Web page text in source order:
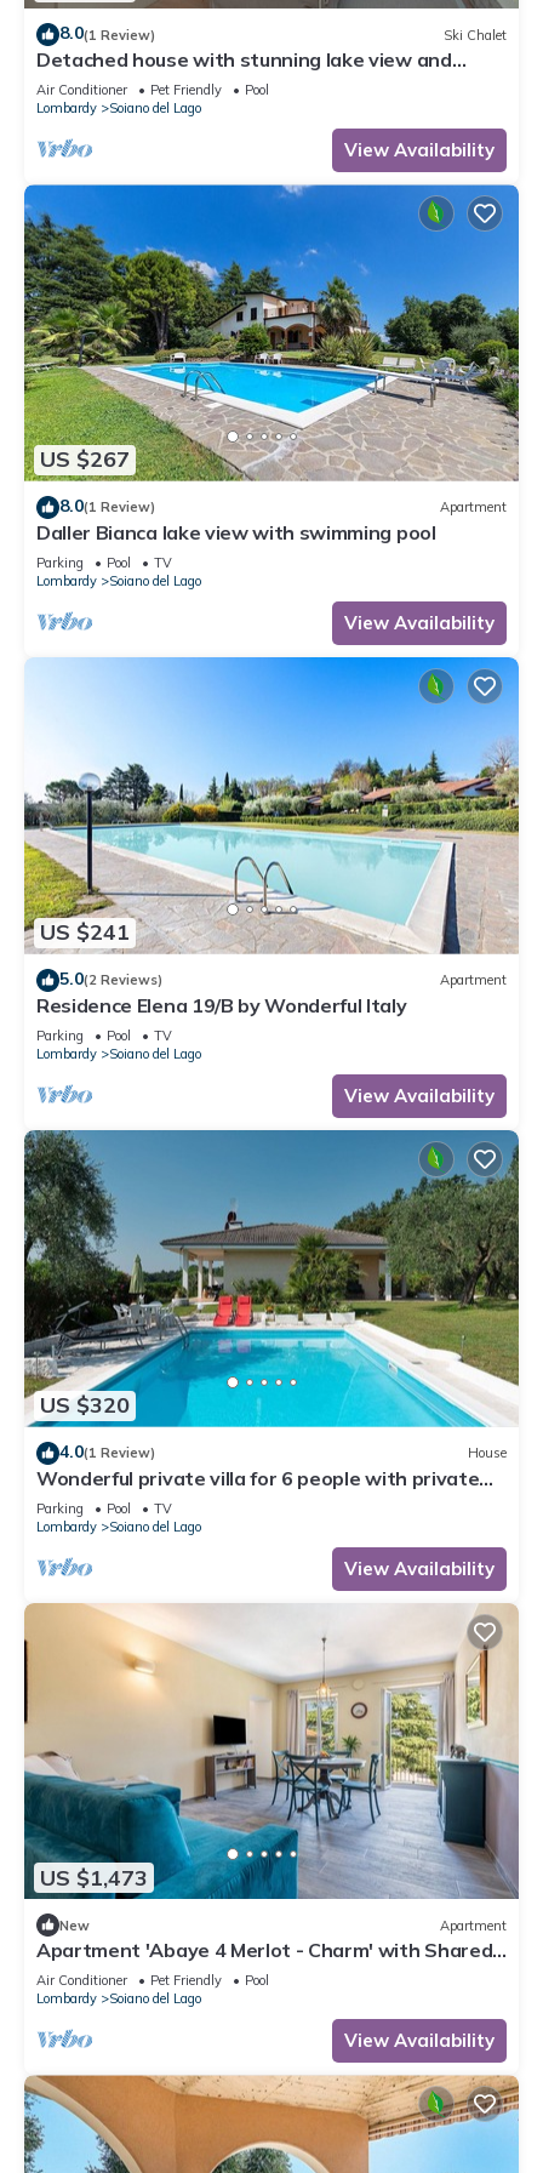
8.0(1 Review) Ski Chalet
Detached house with stunning lake view and
private garden
Air Conditioner Pet Friendly
Pool
Lombardy
Soiano del Lago
View Availability
US $267
8.0(1 Review) Apartment
Daller Bianca lake view with swimming pool
Parking Pool
TV
Lombardy
Soiano del Lago
View Availability
US $241
5.0(2 Reviews) Apartment
Residence Elena 19/B by Wonderful Italy
Parking Pool
TV
Lombardy
Soiano del Lago
View Availability
US $320
4.0(1 Review) House
Wonderful private villa for 6 people with private
pool, WIFI, TV and terrace
Parking Pool
TV
Lombardy
Soiano del Lago
View Availability
US $1,473
New Apartment
Apartment 'Abaye 4 Merlot - Charm' with Shared
Pool, Wi-Fi and Air Conditioning
Air Conditioner Pet Friendly
Pool
Lombardy
Soiano del Lago
View Availability